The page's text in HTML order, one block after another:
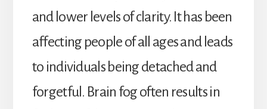
and lower levels of clarity. It has been
affecting people of all ages and leads
to individuals being detached and
forgetful. Brain fog often results in